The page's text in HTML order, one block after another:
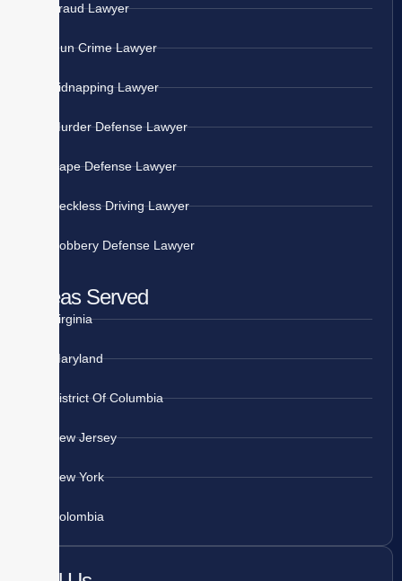
Fraud Lawyer
Gun Crime Lawyer
Kidnapping Lawyer
Murder Defense Lawyer
Rape Defense Lawyer
Reckless Driving Lawyer
Robbery Defense Lawyer
Areas Served
Virginia
Maryland
District Of Columbia
New Jersey
New York
Colombia